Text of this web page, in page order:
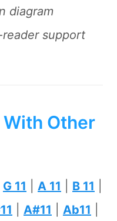
diagram
support
With Other
G 11 A 11 B 11
A#11 Ab11